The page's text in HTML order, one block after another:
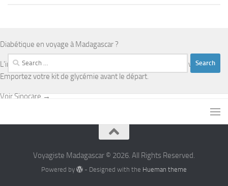
Diabétique en voyage à Madagascar ?
L'infrastructure médicale est limitée en dehors d'Antananarivo.
Emportez votre kit de glycémie avant le départ.
Voir Sinocare →
Search
for:
Voyagiste Madagascar © 2026. All Rights Reserved.
Powered by - Designed with the Hueman theme